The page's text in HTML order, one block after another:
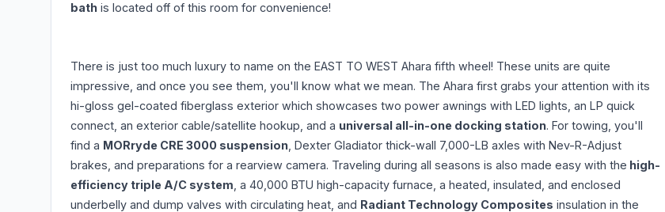
bath is located off of this room for convenience!
There is just too much luxury to name on the EAST TO WEST Ahara fifth wheel! These units are quite
impressive, and once you see them, you'll know what we mean. The Ahara first grabs your attention with its
hi-gloss gel-coated fiberglass exterior which showcases two power awnings with LED lights, an LP quick
connect, an exterior cable/satellite hookup, and a universal all-in-one docking station. For towing, you'll
find a MORryde CRE 3000 suspension , Dexter Gladiator thick-wall 7,000-LB axles with Nev-R-Adjust
brakes, and preparations for a rearview camera. Traveling during all seasons is also made easy with the high-
efficiency triple A/C system , a 40,000 BTU high-capacity furnace, a heated, insulated, and enclosed
underbelly and dump valves with circulating heat, and Radiant Technology Composites insulation in the